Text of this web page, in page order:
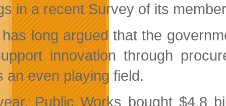
in a recent Survey of its
has long argued that the
innovation through
an even playing field.
Public Works bought $4.8